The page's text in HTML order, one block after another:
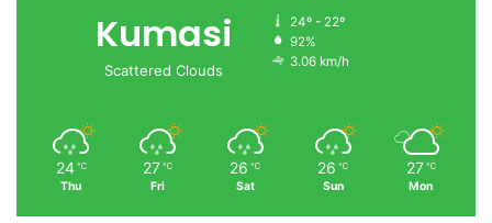
Kumasi
Scattered Clouds
24º - 22º
92%
3.06 km/h
24 ℃
Thu
27 ℃
Fri
26 ℃
Sat
26 ℃
Sun
27 ℃
Mon